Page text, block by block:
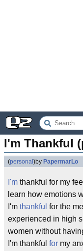
I'm Thankful
(personal )by PapermarLo
I'm thankful for my
learn how emotions
I'm thankful for the
experienced in high
women without
I'm thankful for my